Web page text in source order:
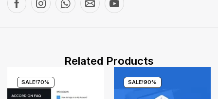
Related Products
SALE!70% SALE!90%